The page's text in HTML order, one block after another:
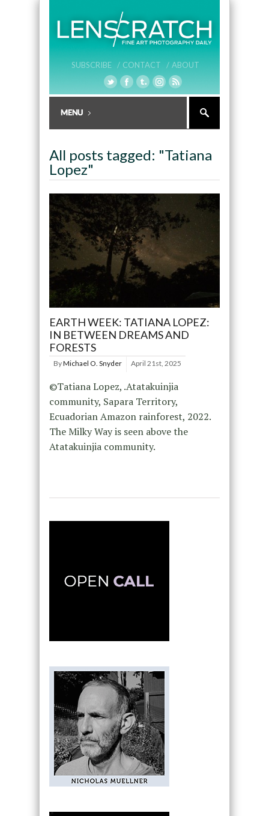
SUBSCRIBE / CONTACT / ABOUT
All posts tagged: "Tatiana
Lopez"
EARTH WEEK: TATIANA LOPEZ:
IN BETWEEN DREAMS AND
FORESTS
ByMichael O. Snyder April 21st, 2025
©Tatiana Lopez, .Atatakuinjia
community, Sapara Territory,
Ecuadorian Amazon rainforest, 2022.
The Milky Way is seen above the
Atatakuinjia community.